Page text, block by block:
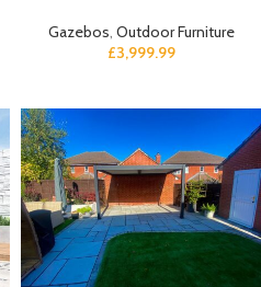
Gazebos, Outdoor Furniture
£3,999.99